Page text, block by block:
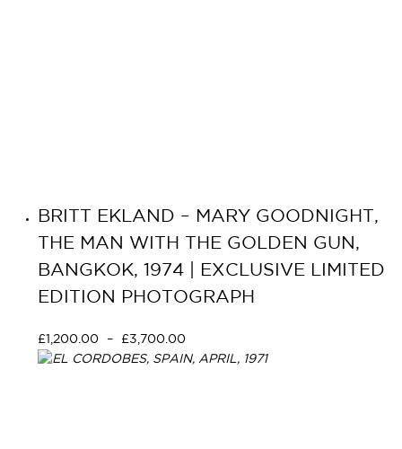
BRITT EKLAND – MARY GOODNIGHT,
THE MAN WITH THE GOLDEN GUN,
BANGKOK, 1974 | EXCLUSIVE LIMITED
EDITION PHOTOGRAPH
£1,200.00 – £3,700.00